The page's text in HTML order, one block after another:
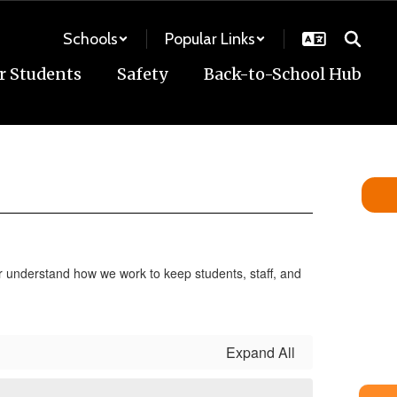
Schools Popular Links
Students Safety Back-to-School Hub
how we work to keep students, staff, and
Expand All